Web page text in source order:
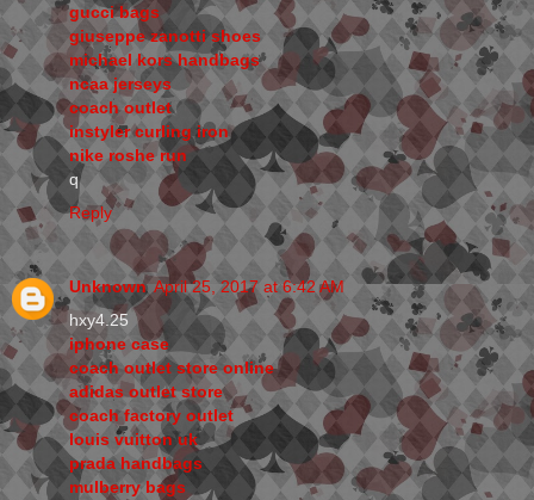
gucci bags
giuseppe zanotti shoes
michael kors handbags
ncaa jerseys
coach outlet
instyler curling iron
nike roshe run
q
Reply
Unknown April 25, 2017 at 6:42 AM
hxy4.25
iphone case
coach outlet store online
adidas outlet store
coach factory outlet
louis vuitton uk
prada handbags
mulberry bags